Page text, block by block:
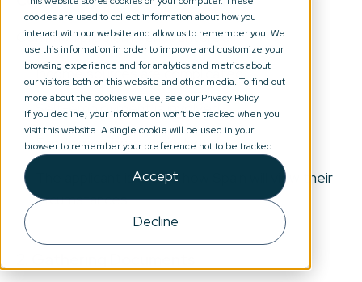
cookies are used to collect information about how you
interact with our website and allow us to remember you. We
use this information in order to improve and customize your
browsing experience and for analytics and metrics about
our visitors both on this website and other media. To find out
more about the cookies we use, see our Privacy Policy.
If you decline, your information won’t be tracked when you
visit this website. A single cookie will be used in your
browser to remember your preference not to be tracked.
Accept
Decline
Common problems encountered:
Income sources are complicated
Self-employment is involved
Family members are included
The applicant is unsure how Spain will view their
circumstances